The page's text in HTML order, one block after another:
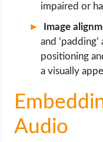
impaired or
Image
and
positioning
a visually
Audio